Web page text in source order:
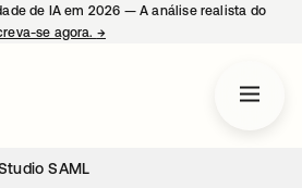
de IA em 2026 — A análise realista do
se agora. →
SAML